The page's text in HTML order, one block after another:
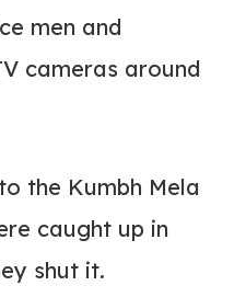
men and
cameras around
the Kumbh Mela
caught up in
shut it.